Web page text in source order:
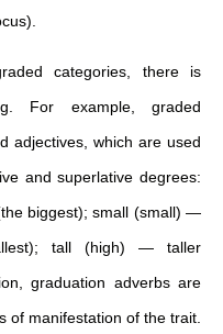
categories, there is
For example, graded
adjectives, which are used
and superlative degrees:
biggest); small (small) —
tall (high) — taller
graduation adverbs are
of manifestation of the trait.